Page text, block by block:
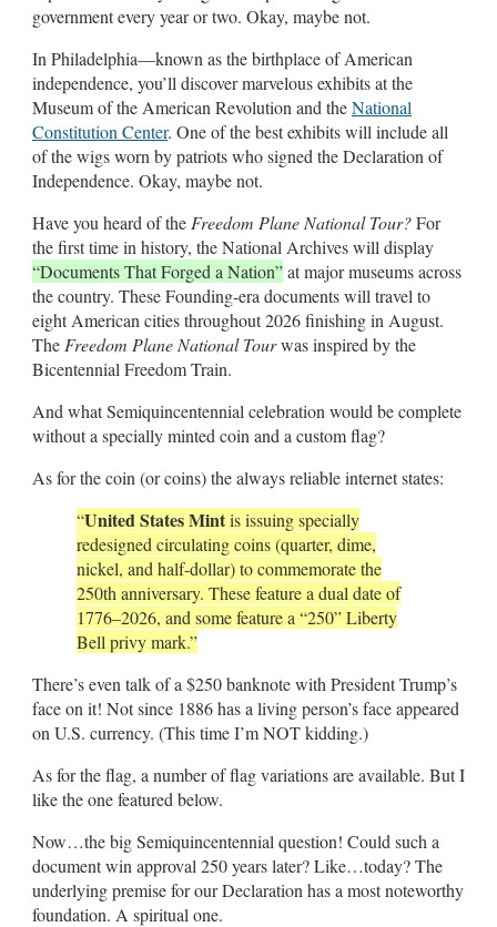
government every year or two. Okay, maybe not.
In Philadelphia—known as the birthplace of American
independence, you’ll discover marvelous exhibits at the
Museum of the American Revolution and theNational
Constitution Center. One of the best exhibits will include all
of the wigs worn by patriots who signed the Declaration of
Independence. Okay, maybe not.
Have you heard of the Freedom Plane National Tour?For
the first time in history, the National Archives will display
“Documents That Forged a Nation”at major museums across
the country. These Founding-era documents will travel to
eight American cities throughout 2026 finishing in August.
The Freedom Plane National Tourwas inspired by the
Bicentennial Freedom Train.
And what Semiquincentennial celebration would be complete
without a specially minted coin and a custom flag?
As for the coin (or coins) the always reliable internet states:
“United States Mintis issuing specially
redesigned circulating coins (quarter, dime,
nickel, and half-dollar) to commemorate the
250th anniversary. These feature a dual date of
1776–2026, and some feature a “250” Liberty
Bell privy mark.”
There’s even talk of a $250 banknote with President Trump’s
face on it! Not since 1886 has a living person’s face appeared
on U.S. currency. (This time I’m NOT kidding.)
As for the flag, a number of flag variations are available. But I
like the one featured below.
Now…the big Semiquincentennial question! Could such a
document win approval 250 years later? Like…today? The
underlying premise for our Declaration has a most noteworthy
foundation. A spiritual one.